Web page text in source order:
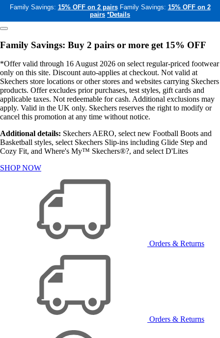
Family Savings: 15% OFF on 2 pairs Family Savings: 15% OFF on 2
pairs *Details
Family Savings: Buy 2 pairs or more get 15% OFF
*Offer valid through 16 August 2026 on select regular-priced footwear
only on this site. Discount auto-applies at checkout. Not valid at
Skechers store locations or other stores and websites carrying Skechers
products. Offer excludes prior purchases, test styles, gift cards and
applicable taxes. Not redeemable for cash. Additional exclusions may
apply. Valid in the UK only. Skechers reserves the right to modify or
cancel this promotion at any time without notice.
Additional details: Skechers AERO, select new Football Boots and
Basketball styles, select Skechers Slip-ins including Glide Step and
Cozy Fit, and Where's My™ Skechers®?, and select D'Lites
SHOP NOW
Orders & Returns
Orders & Returns